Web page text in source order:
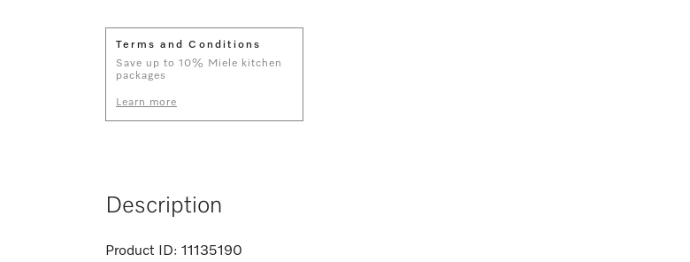
Terms and Conditions
Save up to 10% Miele kitchen
packages
Learn more
Description
Product ID: 11135190